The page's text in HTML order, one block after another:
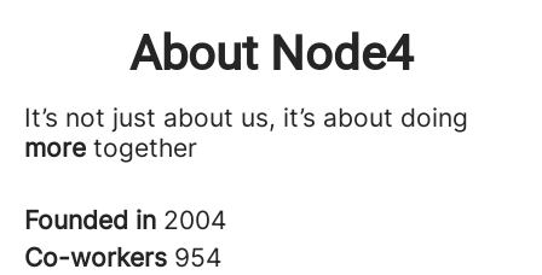
About Node4
It’s not just about us, it’s about doing
more together
Founded in 2004
Co-workers 954